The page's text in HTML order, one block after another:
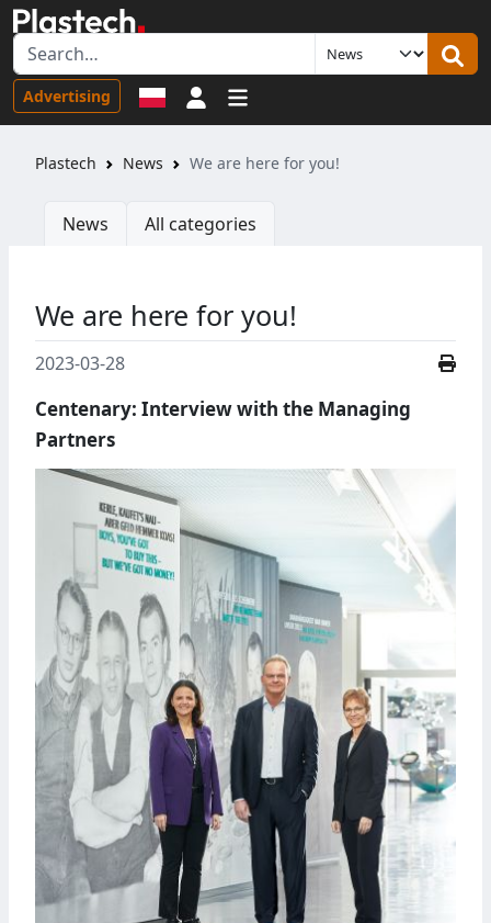
Advertising Sign in
Plastech News We are here for you!
News All categories
We are here for you!
2023-03-28
Centenary: Interview with the Managing
Partners